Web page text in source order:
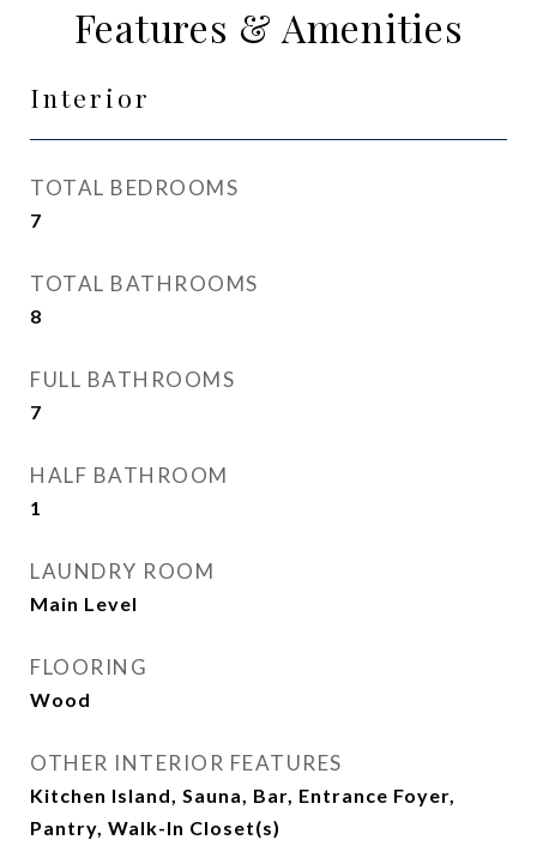
Features & Amenities
Interior
TOTAL BEDROOMS
7
TOTAL BATHROOMS
8
FULL BATHROOMS
7
HALF BATHROOM
1
LAUNDRY ROOM
Main Level
FLOORING
Wood
OTHER INTERIOR FEATURES
Kitchen Island, Sauna, Bar, Entrance Foyer,
Pantry, Walk-In Closet(s)